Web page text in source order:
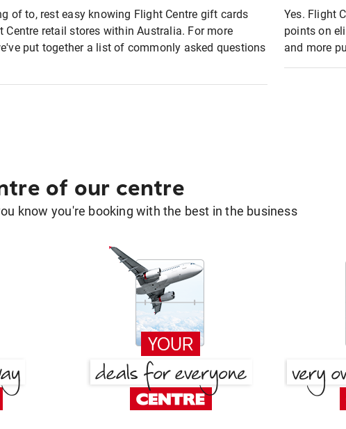
of to, rest easy knowing Flight Centre gift cards
Centre retail stores within Australia. For more
put together a list of commonly asked questions
Yes. Flight
points on
and more
of our centre
know you're booking with the best in the business